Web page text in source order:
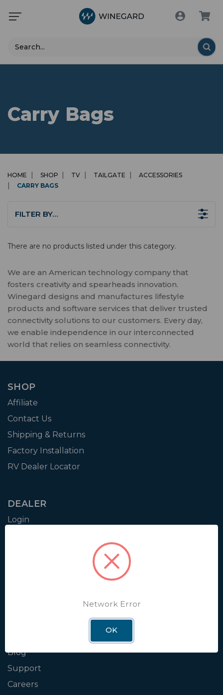
Search
Carry Bags
HOME SHOP TV TAILGATE
ACCESSORIES
CARRY BAGS
FILTER BY…
There are no products listed under this category.
We are an American technology company that
fosters creativity and spearheads innovation.
Winegard designs and manufactures lifestyle
products and software services that deliver trusted
connectivity solutions to our customers. Every day,
we enable independence in our interconnected
world that relies on seamless connectivity.
SHOP
Affiliate
Contact Us
Shipping & Returns
Factory Installation
RV Dealer Locator
DEALER
Login
Blog
Support
Careers
Network Error
OK